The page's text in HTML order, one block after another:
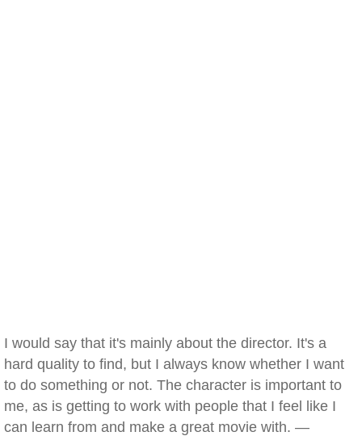
I would say that it's mainly about the director. It's a
hard quality to find, but I always know whether I want
to do something or not. The character is important to
me, as is getting to work with people that I feel like I
can learn from and make a great movie with. —